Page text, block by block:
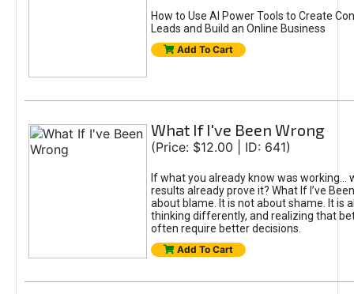
How to Use AI Power Tools to Create
Leads and Build an Online Business
Add To Cart
What If I've Been Wrong
(Price: $12.00 | ID: 641)
If what you already know was working...
results already prove it? What If I’ve
about blame. It is not about shame. It is
thinking differently, and realizing that
often require better decisions.
Add To Cart